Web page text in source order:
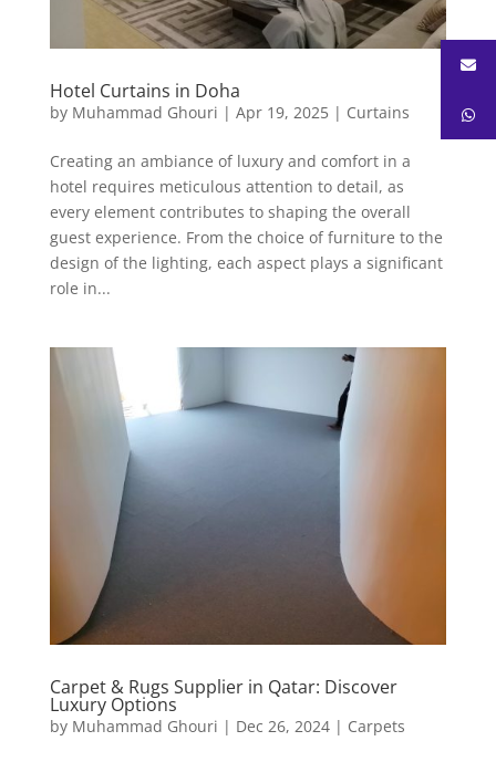
Hotel Curtains in Doha
by Muhammad Ghouri | Apr 19, 2025| Curtains
Creating an ambiance of luxury and comfort in a
hotel requires meticulous attention to detail, as
every element contributes to shaping the overall
guest experience. From the choice of furniture to the
design of the lighting, each aspect plays a significant
role in...
Carpet & Rugs Supplier in Qatar: Discover
Luxury Options
by Muhammad Ghouri | Dec 26, 2024| Carpets